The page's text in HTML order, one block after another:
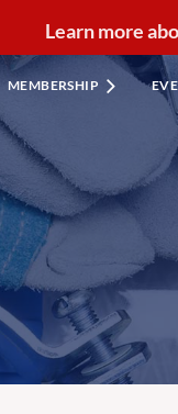
Learn more
MEMBERSHIP